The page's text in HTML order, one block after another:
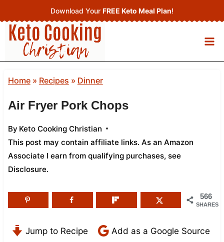
to
content
Download Your FREE Keto Meal Plan!
Home» Recipes » Dinner
Air Fryer Pork Chops
By Keto Cooking Christian
This post may contain affiliate links. As an Amazon
Associate I earn from qualifying purchases, see
Disclosure.
566
SHARES
Jump to Recipe Add as a Google Source